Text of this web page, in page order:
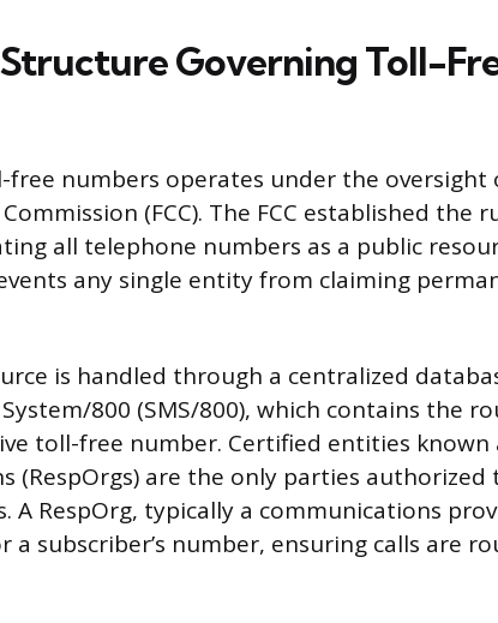
Governing Toll-
numbers operates under the oversight
(FCC). The FCC established the
all telephone numbers as a public
any single entity from claiming
is handled through a centralized
800 (SMS/800), which contains the
toll-free number. Certified entities known
(RespOrgs) are the only parties authorized
A RespOrg, typically a communications
a subscriber’s number, ensuring calls are